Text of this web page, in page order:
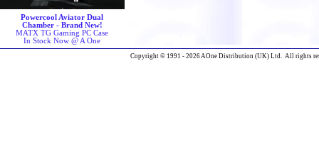
Powercool Aviator Dual
Chamber - Brand New!
MATX TG Gaming PC Case
In Stock Now @ A One
Copyright © 1991 - 2026 AOne Distribution (UK) Ltd. All rights